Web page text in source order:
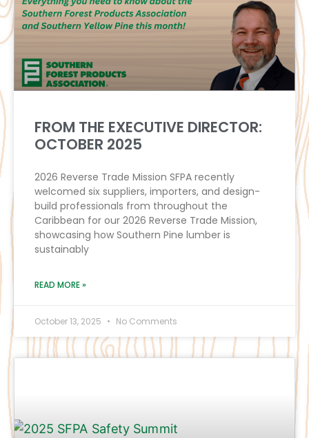
FROM THE EXECUTIVE DIRECTOR:
OCTOBER 2025
2026 Reverse Trade Mission SFPA recently
welcomed six suppliers, importers, and design-
build professionals from throughout the
Caribbean for our 2026 Reverse Trade Mission,
showcasing how Southern Pine lumber is
sustainably
READ MORE »
October 13, 2025 No Comments